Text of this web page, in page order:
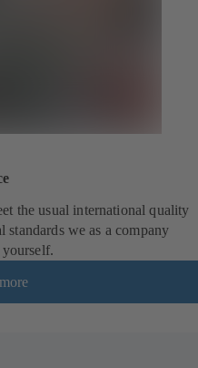
the usual international quality
standards we as a company